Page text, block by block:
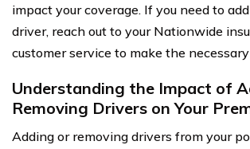
impact your coverage. If you need to
driver, reach out to your Nationwide
customer service to make the
Understanding the Impact of
Removing Drivers on Your
Adding or removing drivers from your